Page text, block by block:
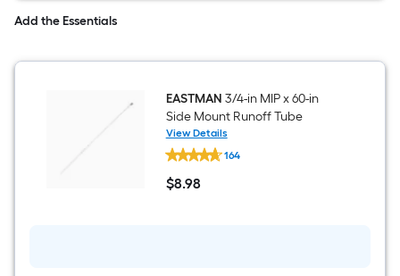
Add the Essentials
EASTMAN 3/4-in MIP x 60-in
Side Mount Runoff Tube
View Details
EASTMAN
3/4-
in
MIP
164
$8.98
$8.98